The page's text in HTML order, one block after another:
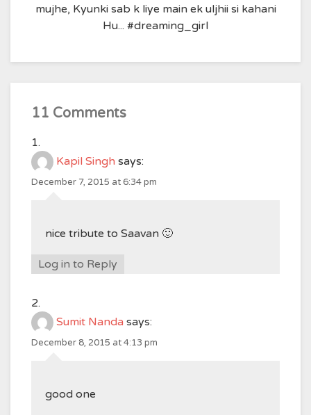
mujhe, Kyunki sab k liye main ek uljhii si kahani
Hu... #dreaming_girl
11 Comments
Kapil Singh says:
December 7, 2015 at 6:34 pm
nice tribute to Saavan 🙂
Log in to Reply
Sumit Nanda says:
December 8, 2015 at 4:13 pm
good one